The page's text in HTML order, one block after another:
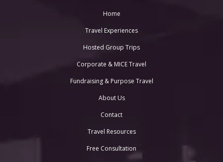
Home
Travel Experiences
Hosted Group Trips
Corporate & MICE Travel
Fundraising & Purpose Travel
About Us
Contact
Travel Resources
Free Consultation